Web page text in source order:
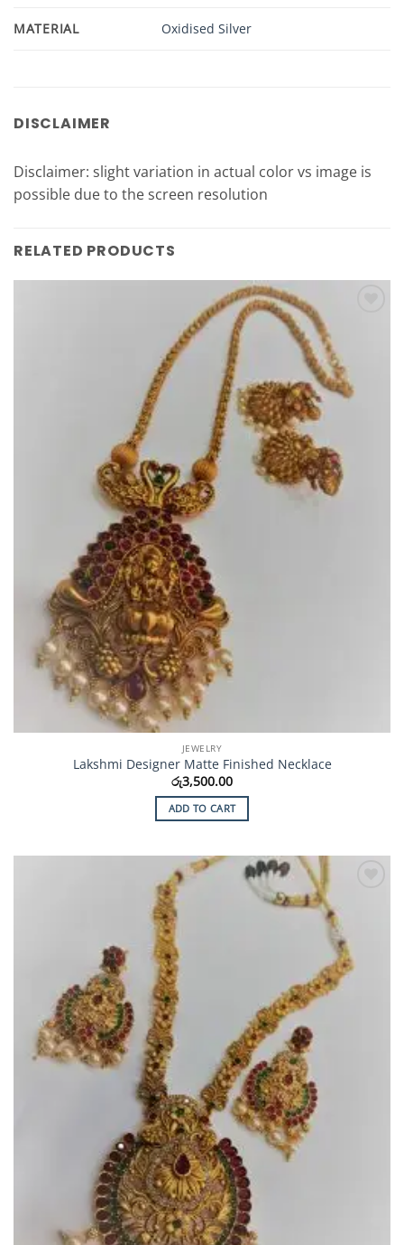
MATERIAL Oxidised Silver
DISCLAIMER
Disclaimer: slight variation in actual color vs image is
possible due to the screen resolution
RELATED PRODUCTS
JEWELRY
Lakshmi Designer Matte Finished Necklace
රු3,500.00
ADD TO CART